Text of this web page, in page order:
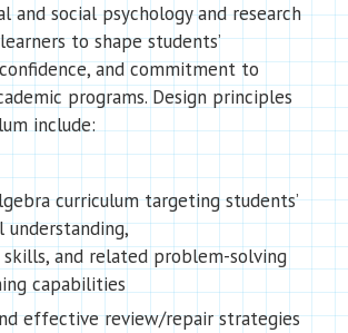
and social psychology and research
to shape students’
and commitment to
programs. Design principles
include:
curriculum targeting students’
understanding,
skills, and related problem-solving
capabilities
effective review/repair strategies